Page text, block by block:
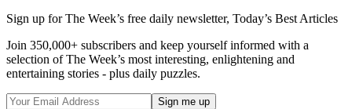
Sign up for The Week’s free daily newsletter, Today’s Best Articles
Join 350,000+ subscribers and keep yourself informed with a
selection of The Week’s most interesting, enlightening and
entertaining stories - plus daily puzzles.